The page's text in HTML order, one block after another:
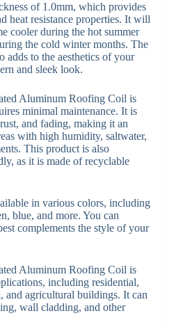
of 1.0mm, which provides
heat resistance properties. It will
cooler during the hot summer
the cold winter months. The
adds to the aesthetics of your
and sleek look.
Aluminum Roofing Coil is
minimal maintenance. It is
and fading, making it an
with high humidity, saltwater,
This product is also
as it is made of recyclable
in various colors, including
blue, and more. You can
complements the style of your
Aluminum Roofing Coil is
including residential,
and agricultural buildings. It can
wall cladding, and other